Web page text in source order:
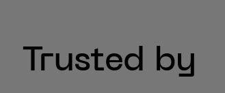
Trusted by